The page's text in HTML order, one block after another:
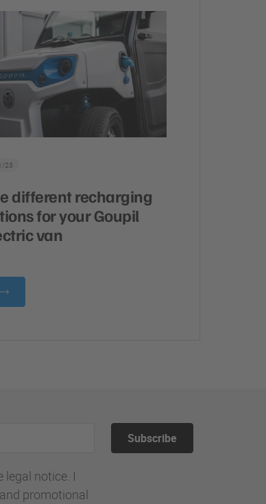
23
different recharging
for your Goupil
van
legal notice. I
promotional
Subscribe